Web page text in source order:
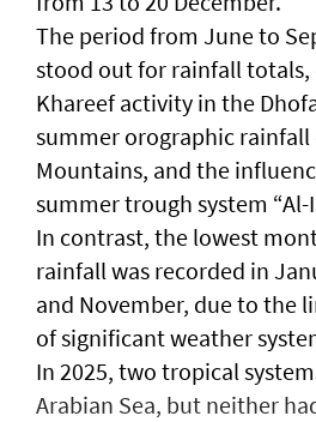
The period from June to
stood out for rainfall totals,
Khareef activity in the
summer orographic rainfall
Mountains, and the
summer trough system “Al-
In contrast, the lowest
rainfall was recorded in
and November, due to the
of significant weather
In 2025, two tropical
Arabian Sea, but neither